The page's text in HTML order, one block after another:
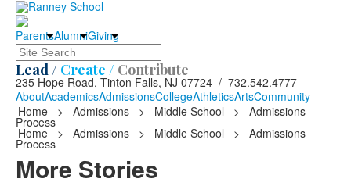
ParentsAlumniGiving
Search
Lead / Create / Contribute
235 Hope Road, Tinton Falls, NJ 07724 / 732.542.4777
AboutAcademicsAdmissionsCollegeAthleticsArtsCommunity
Home
> Admissions > Middle School > Admissions
Process
Home > Admissions > Middle School > Admissions
Process
More Stories